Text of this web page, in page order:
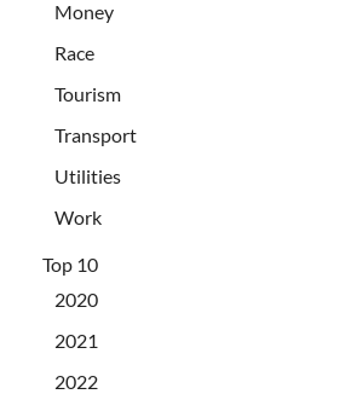
Money
Race
Tourism
Transport
Utilities
Work
Top 10
2020
2021
2022